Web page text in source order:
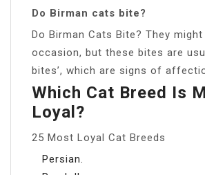
Do Birman cats bite?
Do Birman Cats Bite? They
occasion, but these bites are
bites’, which are signs of
Which Cat Breed Is
Loyal?
25 Most Loyal Cat Breeds
Persian.